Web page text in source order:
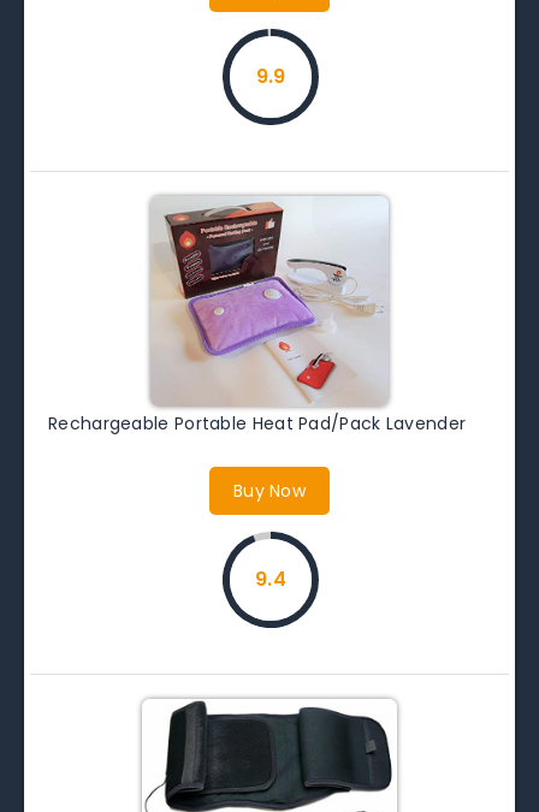
9.9
Rechargeable Portable Heat Pad/Pack Lavender
Buy Now
9.4